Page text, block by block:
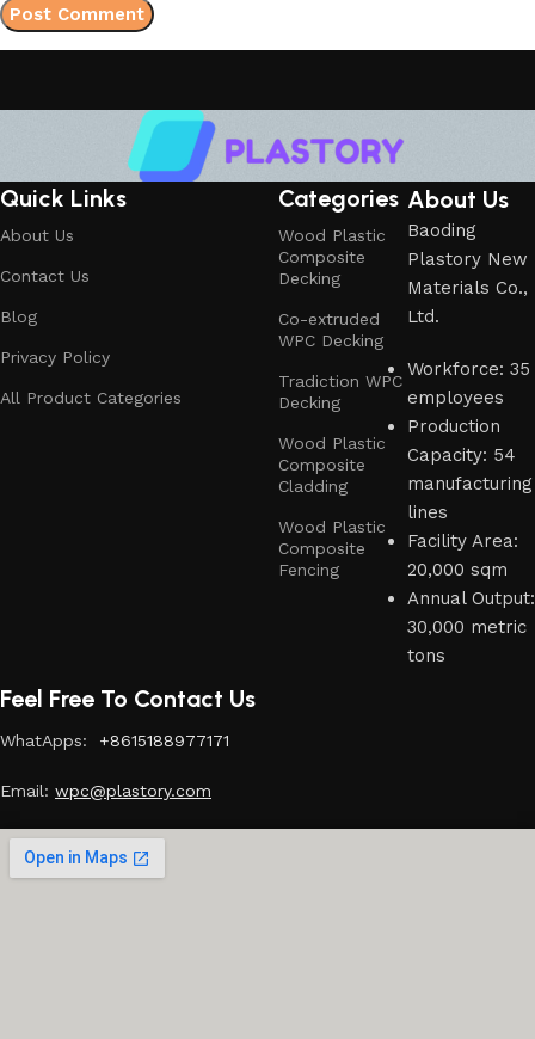
Quick Links
About Us
Contact Us
Blog
Privacy Policy
All Product Categories
Categories
Wood Plastic
Composite
Decking
Co-extruded
WPC Decking
Tradiction WPC
Decking
Wood Plastic
Composite
Cladding
Wood Plastic
Composite
Fencing
About Us
Baoding
Plastory New
Materials Co.,
Ltd.
Workforce: 35
employees
Production
Capacity: 54
manufacturing
lines
Facility Area:
20,000 sqm
Annual Output:
30,000 metric
tons
Feel Free To Contact Us
WhatApps: +8615188977171
Email: wpc@plastory.com